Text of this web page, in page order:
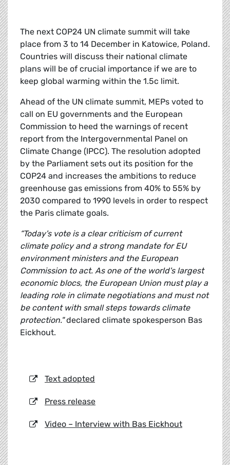
The next COP24 UN climate summit will take
place from 3 to 14 December in Katowice, Poland.
Countries will discuss their national climate
plans will be of crucial importance if we are to
keep global warming within the 1.5c limit.
Ahead of the UN climate summit, MEPs voted to
call on EU governments and the European
Commission to heed the warnings of recent
report from the Intergovernmental Panel on
Climate Change (IPCC). The resolution adopted
by the Parliament sets out its position for the
COP24 and increases the ambitions to reduce
greenhouse gas emissions from 40% to 55% by
2030 compared to 1990 levels in order to respect
the Paris climate goals.
“Today's vote is a clear criticism of current
climate policy and a strong mandate for EU
environment ministers and the European
Commission to act. As one of the world's largest
economic blocs, the European Union must play a
leading role in climate negotiations and must not
be content with small steps towards climate
protection."declared climate spokesperson Bas
Eickhout.
Text adopted
Press release
Video – Interview with Bas Eickhout